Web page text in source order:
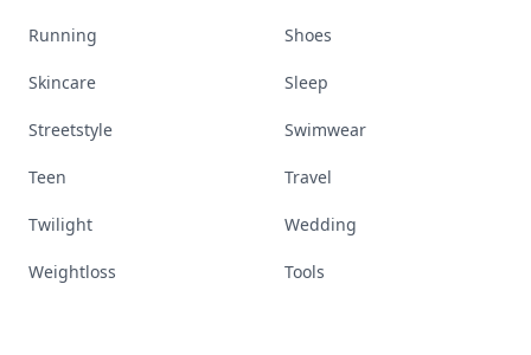
Running Shoes
Skincare Sleep
Streetstyle Swimwear
Teen Travel
Twilight Wedding
Weightloss Tools